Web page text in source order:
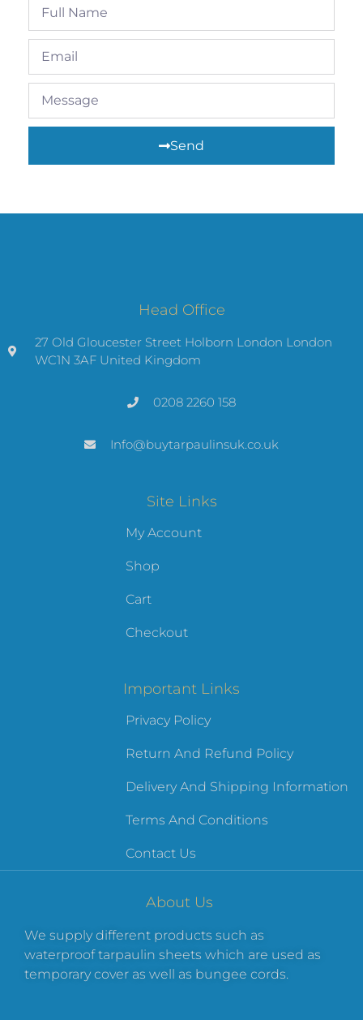
Send
Head Office
27 Old Gloucester Street Holborn London London
WC1N 3AF United Kingdom
0208 2260 158
Info@buytarpaulinsuk.co.uk
Site Links
My Account
Shop
Cart
Checkout
Important Links
Privacy Policy
Return And Refund Policy
Delivery And Shipping Information
Terms And Conditions
Contact Us
About Us
We supply different products such as
waterproof tarpaulin sheets which are used as
temporary cover as well as bungee cords.